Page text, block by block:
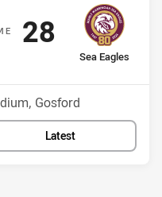
away Team
Sea Eagles
Position
Scored
28points
Gosford
Latest